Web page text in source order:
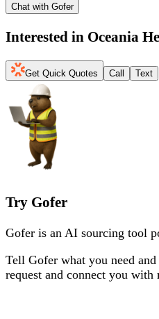
Chat with Gofer
Interested in Oceania
Get Quick Quotes Call Text
Try Gofer
Gofer is an AI sourcing tool
Tell Gofer what you need
request and connect you